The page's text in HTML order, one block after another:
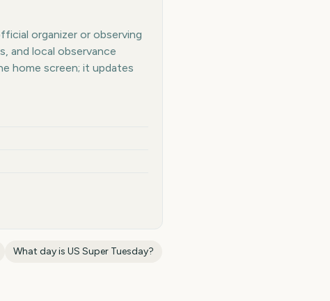
organizer or observing
and local observance
home screen; it updates
What day is US Super Tuesday?